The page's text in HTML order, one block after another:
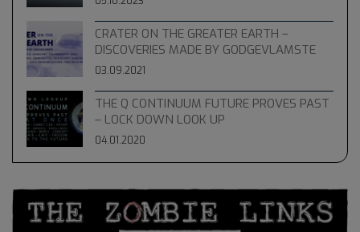
CRATER ON THE GREATER EARTH –
DISCOVERIES MADE BY GODGEVLAMSTE
03.09.2021
THE Q CONTINUUM FUTURE PROVES PAST
– LOCK DOWN LOOK UP
04.01.2020